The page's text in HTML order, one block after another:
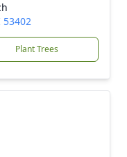
53402
Plant Trees